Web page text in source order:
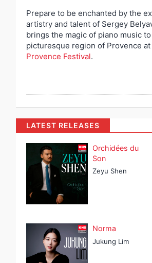
Prepare to be enchanted by the
artistry and talent of Sergey
brings the magic of piano music
picturesque region of Provence at
Provence Festival.
LATEST RELEASES
Orchidées du
Son
Zeyu Shen
Norma
Jukung Lim